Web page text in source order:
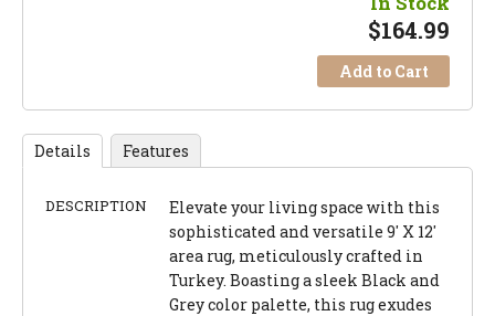
$164.99
Add to Cart
Details Features
DESCRIPTION
Elevate your living space with this
sophisticated and versatile 9' X 12'
area rug, meticulously crafted in
Turkey. Boasting a sleek Black and
Grey color palette, this rug exudes